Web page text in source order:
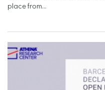
place from...